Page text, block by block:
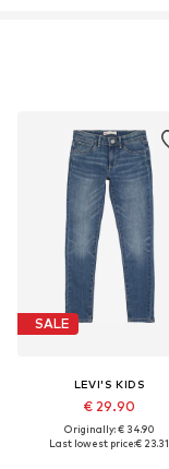
SALE
LEVI'S KIDS
€ 29.90
Originally: € 34.90
Last lowest price:€ 23.31